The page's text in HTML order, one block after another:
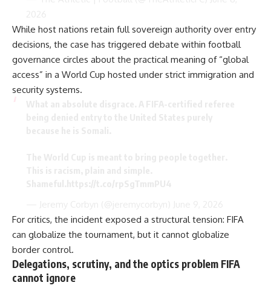
While host nations retain full sovereign authority over entry
decisions, the case has triggered debate within football
governance circles about the practical meaning of “global
access” in a World Cup hosted under strict immigration and
security systems.
For critics, the incident exposed a structural tension: FIFA
can globalize the tournament, but it cannot globalize
border control.
Delegations, scrutiny, and the optics problem FIFA
cannot ignore